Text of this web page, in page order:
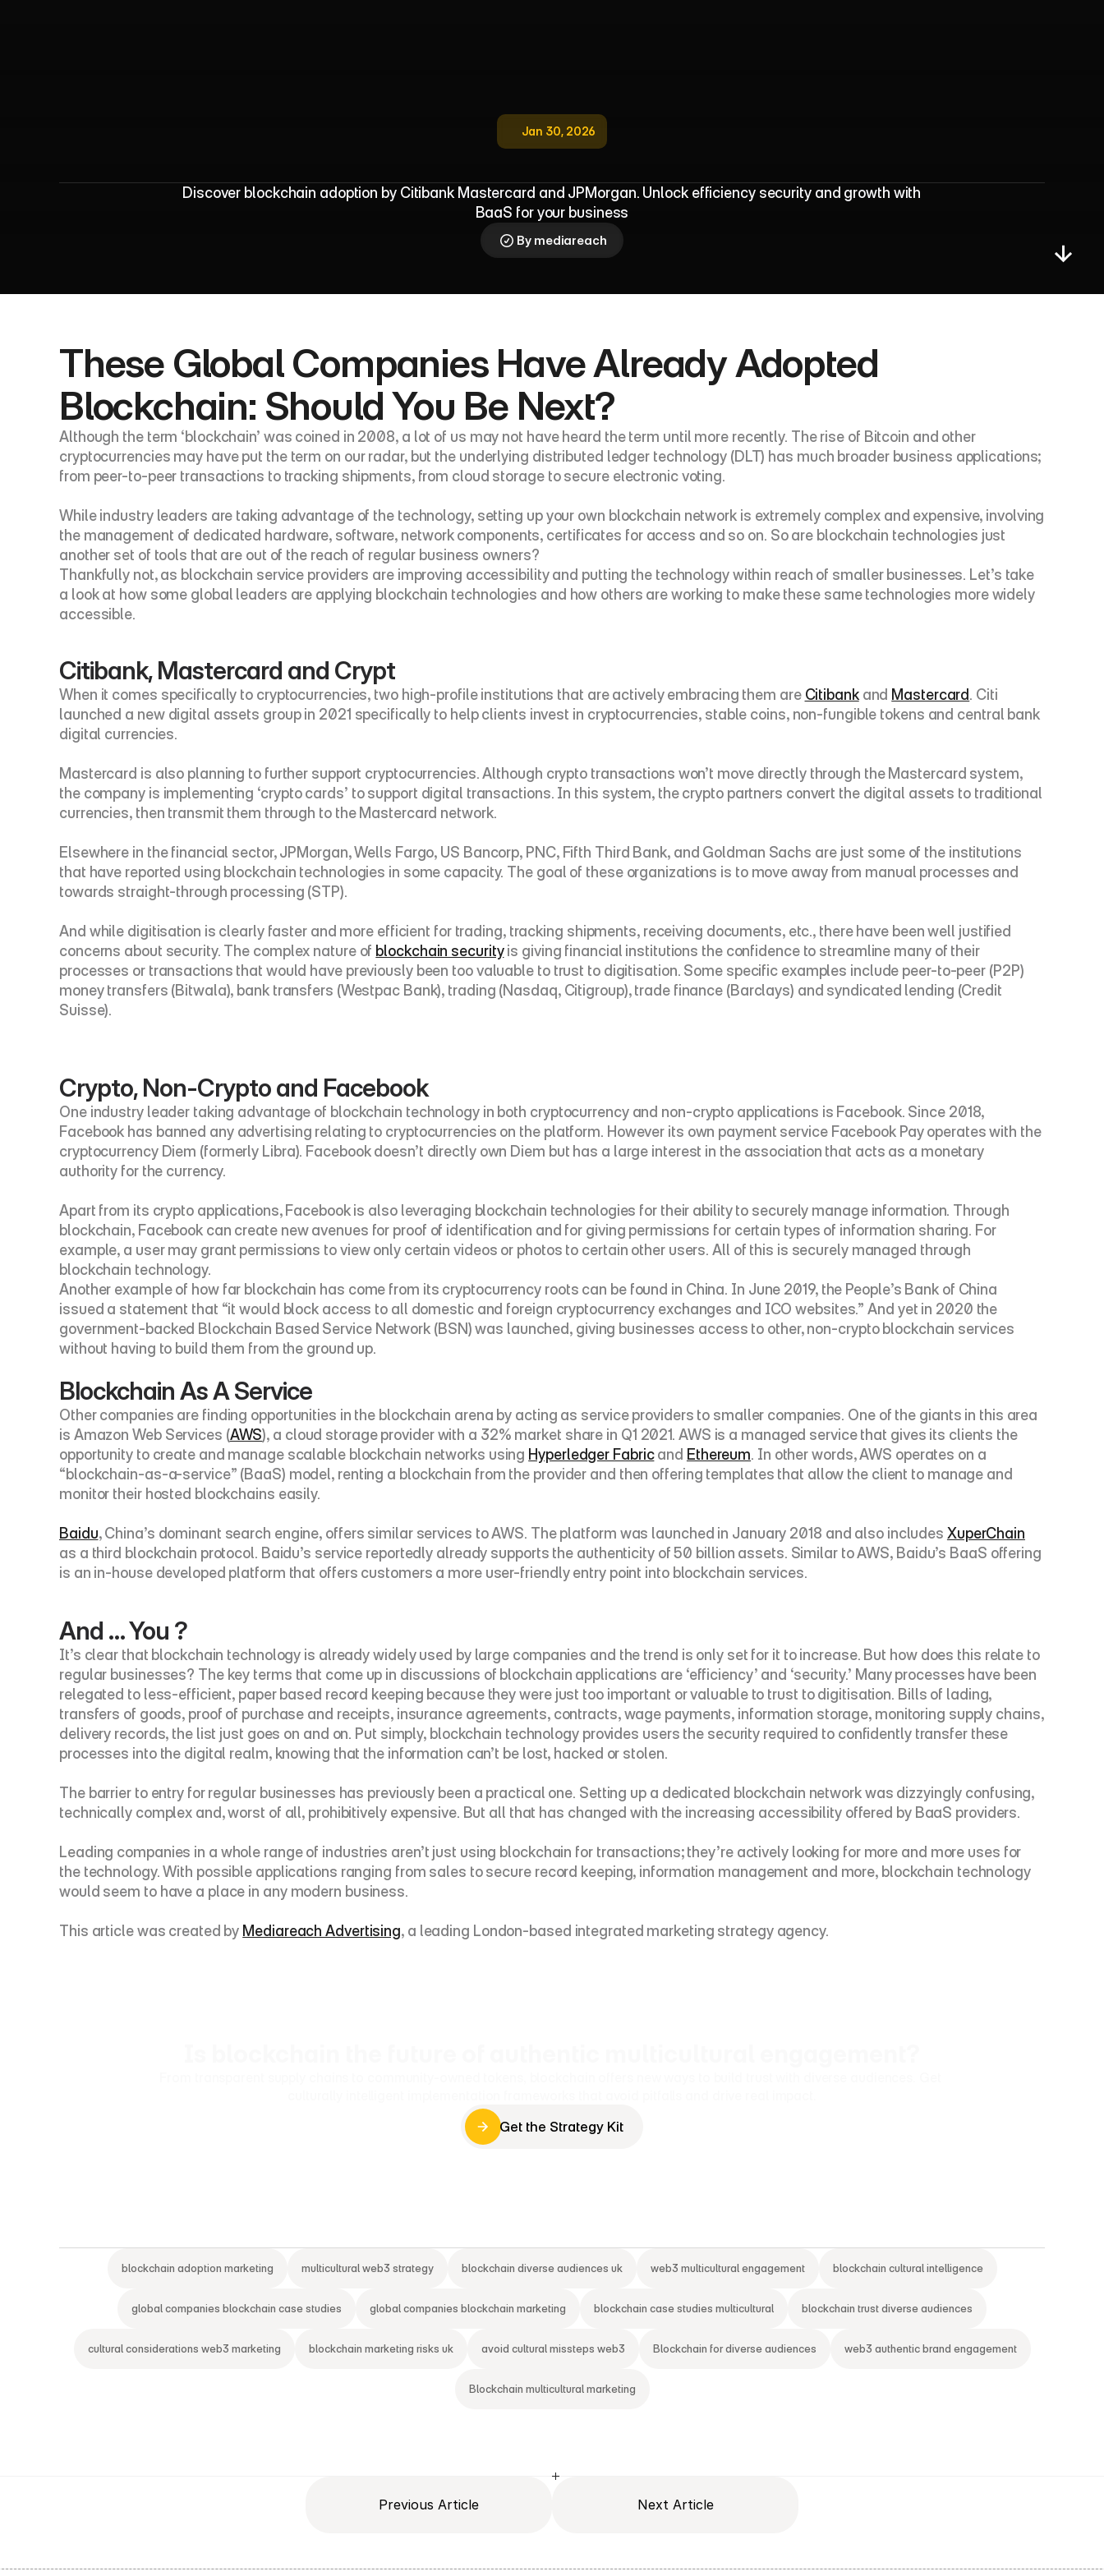
Jan 30, 2026
BlockchainAdoptionGuideforMulticulturalMarketing
Discover blockchain adoption by Citibank Mastercard and JPMorgan. Unlock efficiency security and growth with
BaaS for your business
By mediareach
These Global Companies Have Already Adopted
Blockchain: Should You Be Next?
Although the term ‘blockchain’ was coined in 2008, a lot of us may not have heard the term until more recently. The rise of Bitcoin and other
cryptocurrencies may have put the term on our radar, but the underlying distributed ledger technology (DLT) has much broader business applications;
from peer-to-peer transactions to tracking shipments, from cloud storage to secure electronic voting.
While industry leaders are taking advantage of the technology, setting up your own blockchain network is extremely complex and expensive, involving
the management of dedicated hardware, software, network components, certificates for access and so on. So are blockchain technologies just
another set of tools that are out of the reach of regular business owners?
Thankfully not, as blockchain service providers are improving accessibility and putting the technology within reach of smaller businesses. Let’s take
a look at how some global leaders are applying blockchain technologies and how others are working to make these same technologies more widely
accessible.
Citibank, Mastercard and Crypt
When it comes specifically to cryptocurrencies, two high-profile institutions that are actively embracing them are Citibank and Mastercard. Citi
launched a new digital assets group in 2021 specifically to help clients invest in cryptocurrencies, stable coins, non-fungible tokens and central bank
digital currencies.
Mastercard is also planning to further support cryptocurrencies. Although crypto transactions won’t move directly through the Mastercard system,
the company is implementing ‘crypto cards’ to support digital transactions. In this system, the crypto partners convert the digital assets to traditional
currencies, then transmit them through to the Mastercard network.
Elsewhere in the financial sector, JPMorgan, Wells Fargo, US Bancorp, PNC, Fifth Third Bank, and Goldman Sachs are just some of the institutions
that have reported using blockchain technologies in some capacity. The goal of these organizations is to move away from manual processes and
towards straight-through processing (STP).
And while digitisation is clearly faster and more efficient for trading, tracking shipments, receiving documents, etc., there have been well justified
concerns about security. The complex nature of blockchain security is giving financial institutions the confidence to streamline many of their
processes or transactions that would have previously been too valuable to trust to digitisation. Some specific examples include peer-to-peer (P2P)
money transfers (Bitwala), bank transfers (Westpac Bank), trading (Nasdaq, Citigroup), trade finance (Barclays) and syndicated lending (Credit
Suisse).
Crypto, Non-Crypto and Facebook
One industry leader taking advantage of blockchain technology in both cryptocurrency and non-crypto applications is Facebook. Since 2018,
Facebook has banned any advertising relating to cryptocurrencies on the platform. However its own payment service Facebook Pay operates with the
cryptocurrency Diem (formerly Libra). Facebook doesn’t directly own Diem but has a large interest in the association that acts as a monetary
authority for the currency.
Apart from its crypto applications, Facebook is also leveraging blockchain technologies for their ability to securely manage information. Through
blockchain, Facebook can create new avenues for proof of identification and for giving permissions for certain types of information sharing. For
example, a user may grant permissions to view only certain videos or photos to certain other users. All of this is securely managed through
blockchain technology.
Another example of how far blockchain has come from its cryptocurrency roots can be found in China. In June 2019, the People’s Bank of China
issued a statement that “it would block access to all domestic and foreign cryptocurrency exchanges and ICO websites.” And yet in 2020 the
government-backed Blockchain Based Service Network (BSN) was launched, giving businesses access to other, non-crypto blockchain services
without having to build them from the ground up.
Blockchain As A Service
Other companies are finding opportunities in the blockchain arena by acting as service providers to smaller companies. One of the giants in this area
is Amazon Web Services (AWS), a cloud storage provider with a 32% market share in Q1 2021. AWS is a managed service that gives its clients the
opportunity to create and manage scalable blockchain networks using Hyperledger Fabric and Ethereum. In other words, AWS operates on a
“blockchain-as-a-service” (BaaS) model, renting a blockchain from the provider and then offering templates that allow the client to manage and
monitor their hosted blockchains easily.
Baidu, China’s dominant search engine, offers similar services to AWS. The platform was launched in January 2018 and also includes XuperChain
as a third blockchain protocol. Baidu’s service reportedly already supports the authenticity of 50 billion assets. Similar to AWS, Baidu’s BaaS offering
is an in-house developed platform that offers customers a more user-friendly entry point into blockchain services.
And … You ?
It’s clear that blockchain technology is already widely used by large companies and the trend is only set for it to increase. But how does this relate to
regular businesses? The key terms that come up in discussions of blockchain applications are ‘efficiency’ and ‘security.’ Many processes have been
relegated to less-efficient, paper based record keeping because they were just too important or valuable to trust to digitisation. Bills of lading,
transfers of goods, proof of purchase and receipts, insurance agreements, contracts, wage payments, information storage, monitoring supply chains,
delivery records, the list just goes on and on. Put simply, blockchain technology provides users the security required to confidently transfer these
processes into the digital realm, knowing that the information can’t be lost, hacked or stolen.
The barrier to entry for regular businesses has previously been a practical one. Setting up a dedicated blockchain network was dizzyingly confusing,
technically complex and, worst of all, prohibitively expensive. But all that has changed with the increasing accessibility offered by BaaS providers.
Leading companies in a whole range of industries aren’t just using blockchain for transactions; they’re actively looking for more and more uses for
the technology. With possible applications ranging from sales to secure record keeping, information management and more, blockchain technology
would seem to have a place in any modern business.
This article was created by Mediareach Advertising, a leading London-based integrated marketing strategy agency.
Get the Strategy Kit
blockchain adoption marketing multicultural web3 strategy blockchain diverse audiences uk web3 multicultural engagement blockchain cultural intelligence
global companies blockchain case studies global companies blockchain marketing blockchain case studies multicultural blockchain trust diverse audiences
cultural considerations web3 marketing blockchain marketing risks uk avoid cultural missteps web3 Blockchain for diverse audiences web3 authentic brand engagement
Blockchain multicultural marketing
Previous Article Next Article